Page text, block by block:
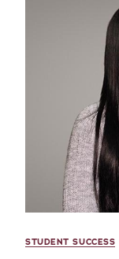
STUDENT SUCCESS